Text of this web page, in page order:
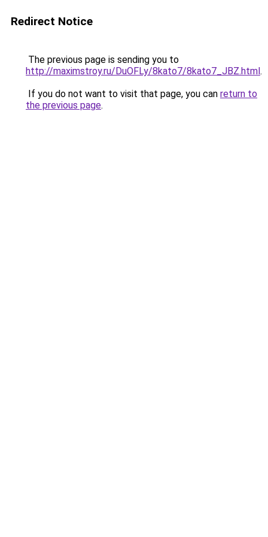
Redirect Notice
The previous page is sending you to
http://maximstroy.ru/DuOFLy/8kato7/8kato7_JBZ.html.
If you do not want to visit that page, you can return to
the previous page.